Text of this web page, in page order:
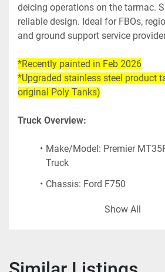
deicing operations on the tarmac.
reliable design. Ideal for FBOs,
and ground support service
*Recently painted in Feb 2026
*Upgraded stainless steel product
original Poly Tanks)
Truck Overview:
Make/Model: Premier
Truck
Chassis: Ford F750
Engine: 7.2 L 439 CID L6
Show All